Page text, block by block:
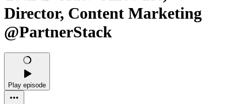
Director, Content Marketing
@PartnerStack
Play episode